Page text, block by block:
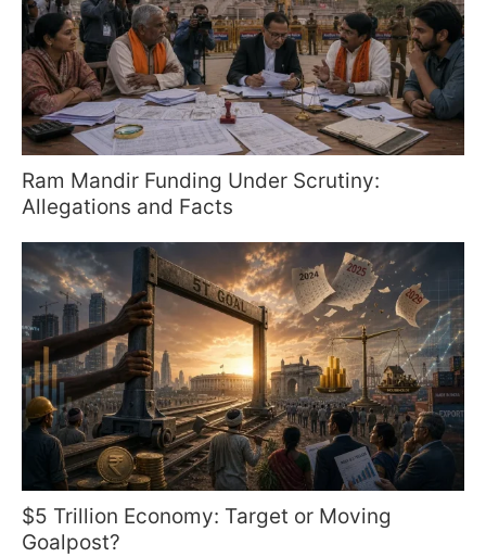
Ram Mandir Funding Under Scrutiny:
Allegations and Facts
$5 Trillion Economy: Target or Moving
Goalpost?